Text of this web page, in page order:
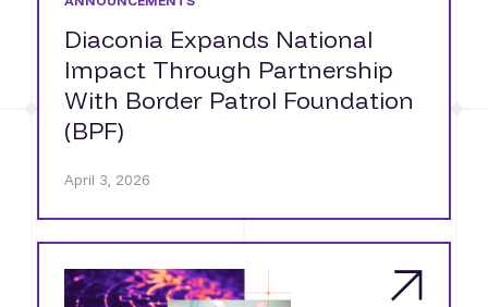
Diaconia Expands National
Impact Through Partnership
With Border Patrol Foundation
(BPF)
April 3, 2026